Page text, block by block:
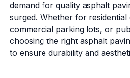
demand for quality asphalt
surged. Whether for residential
commercial parking lots, or
choosing the right asphalt
to ensure durability and